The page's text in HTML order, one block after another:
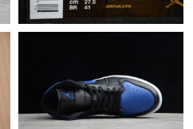
on Jul 13, 2026 at 3:22 PM.
on Jun 29, 2026 at 1:47 PM.